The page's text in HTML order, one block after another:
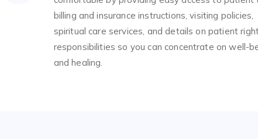
billing and insurance instructions, visiting policies,
spiritual care services, and details on patient
responsibilities so you can concentrate on well-
and healing.